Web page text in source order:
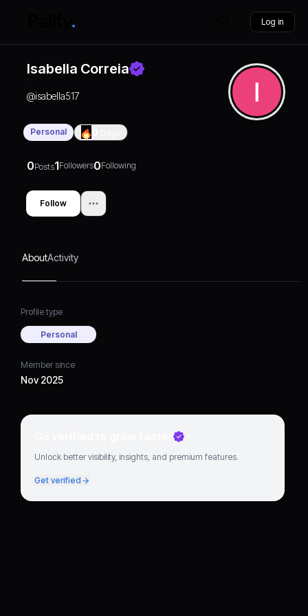
Log in
Isabella Correia
@isabella517
Personal
0Posts1Followers0Following
Follow
AboutActivity
Profile type
Personal
Member since
Nov 2025
Go verified to grow faster
Unlock better visibility, insights, and premium features.
Get verified